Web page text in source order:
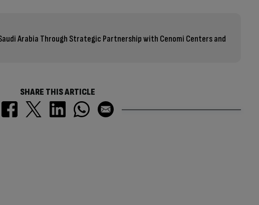
Arabia Through Strategic Partnership with Cenomi Centers and
SHARE THIS ARTICLE